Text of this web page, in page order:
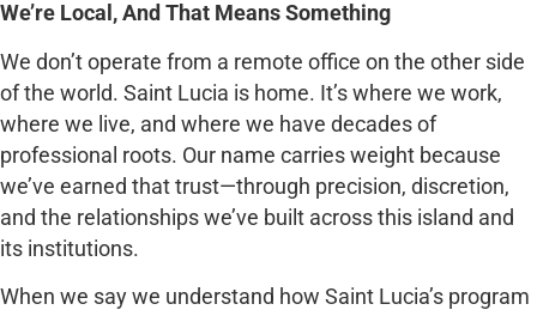
We’re Local, And That Means Something
We don’t operate from a remote office on the other side
of the world. Saint Lucia is home. It’s where we work,
where we live, and where we have decades of
professional roots. Our name carries weight because
we’ve earned that trust—through precision, discretion,
and the relationships we’ve built across this island and
its institutions.
When we say we understand how Saint Lucia’s program